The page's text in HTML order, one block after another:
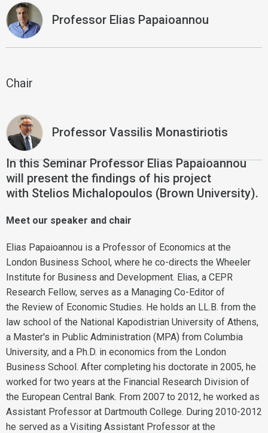
Professor Elias Papaioannou
Chair
Professor Vassilis Monastiriotis
In this Seminar Professor Elias Papaioannou
will present the findings of his project
with Stelios Michalopoulos (Brown University).
Meet our speaker and chair
Elias Papaioannou is a Professor of Economics at the
London Business School, where he co-directs the Wheeler
Institute for Business and Development. Elias, a CEPR
Research Fellow, serves as a Managing Co-Editor of
the Review of Economic Studies. He holds an LL.B. from the
law school of the National Kapodistrian University of Athens,
a Master's in Public Administration (MPA) from Columbia
University, and a Ph.D. in economics from the London
Business School. After completing his doctorate in 2005, he
worked for two years at the Financial Research Division of
the European Central Bank. From 2007 to 2012, he worked as
Assistant Professor at Dartmouth College. During 2010-2012
he served as a Visiting Assistant Professor at the